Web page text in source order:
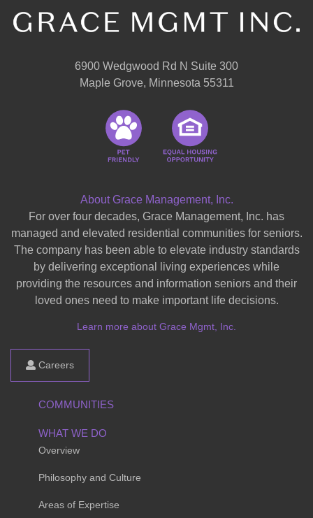
6900 Wedgwood Rd N Suite 300
Maple Grove, Minnesota 55311
About Grace Management, Inc.
For over four decades, Grace Management, Inc. has
managed and elevated residential communities for seniors.
The company has been able to elevate industry standards
by delivering exceptional living experiences while
providing the resources and information seniors and their
loved ones need to make important life decisions.
Learn more about Grace Mgmt, Inc.
Careers
COMMUNITIES
WHAT WE DO
Overview
Philosophy and Culture
Areas of Expertise